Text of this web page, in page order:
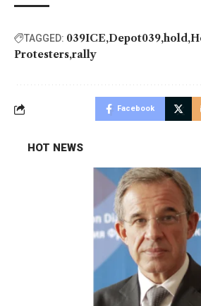
TAGGED: 039ICE Depot039 hold
Protesters rally
Facebook
HOT NEWS